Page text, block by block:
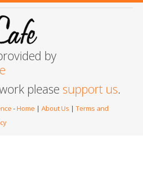
by
please support us.
-Home | About Us | Terms and